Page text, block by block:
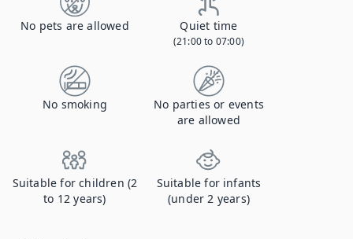
No pets are allowed Quiet time
(21:00 to 07:00)
No smoking
No parties or events
are allowed
Suitable for children (2
to 12 years)
Suitable for infants
(under 2 years)